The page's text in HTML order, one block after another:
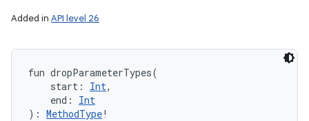
Added in API level 26
fun dropParameterTypes(
start : Int,
end :
Int
) : MethodType!